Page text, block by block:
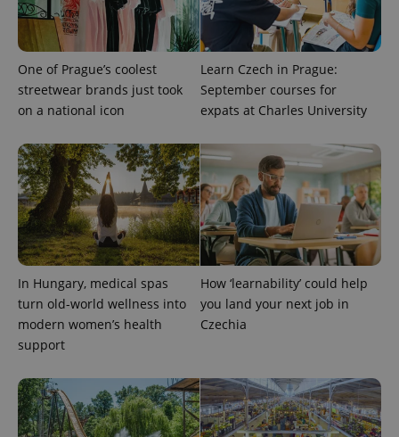
One of Prague’s coolest
streetwear brands just took
on a national icon
Learn Czech in Prague:
September courses for
expats at Charles University
In Hungary, medical spas
turn old-world wellness into
modern women’s health
support
How ‘learnability’ could help
you land your next job in
Czechia
ex_polls .expats.cz
add_logo_profile_modal_displayed .expats.cz